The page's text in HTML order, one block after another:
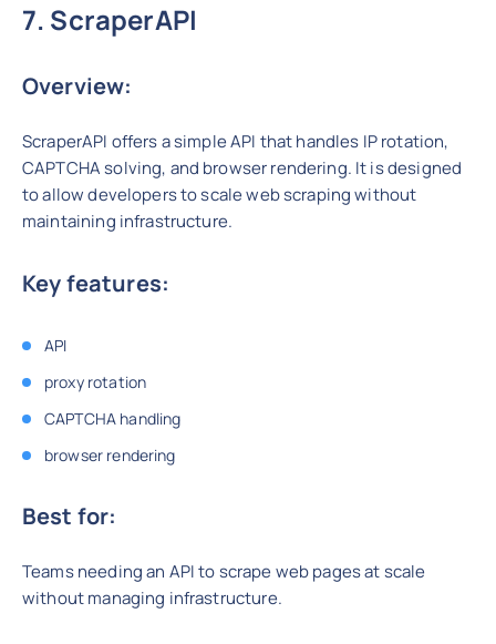
7. ScraperAPI
Overview:
ScraperAPI offers a simple API that handles IP rotation,
CAPTCHA solving, and browser rendering. It is designed
to allow developers to scale web scraping without
maintaining infrastructure.
Key features:
API
proxy rotation
CAPTCHA handling
browser rendering
Best for:
Teams needing an API to scrape web pages at scale
without managing infrastructure.